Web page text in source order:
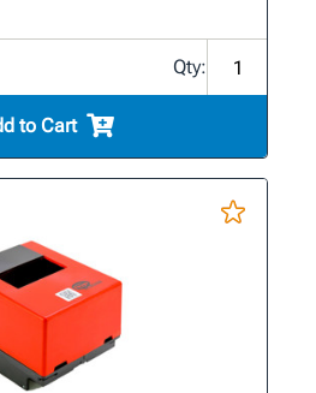
Qty:
to Cart